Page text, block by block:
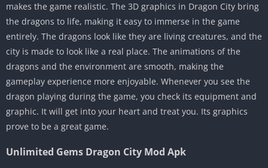
makes the game realistic. The 3D graphics in Dragon City bring
the dragons to life, making it easy to immerse in the game
entirely. The dragons look like they are living creatures, and the
city is made to look like a real place. The animations of the
dragons and the environment are smooth, making the
gameplay experience more enjoyable. Whenever you see the
dragon playing during the game, you check its equipment and
graphic. It will get into your heart and treat you. Its graphics
prove to be a great game.
Unlimited Gems Dragon City Mod Apk